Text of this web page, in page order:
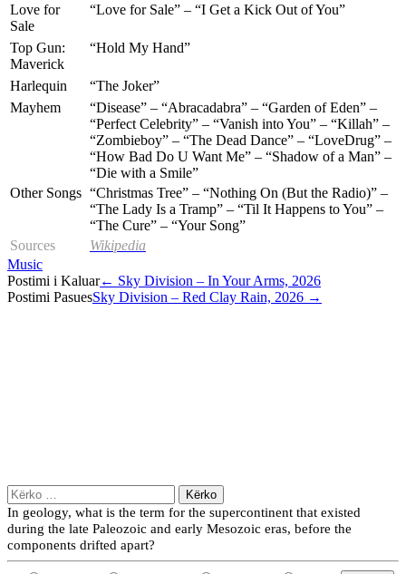
Love for
Sale
“Love for Sale” – “I Get a Kick Out of You”
Top Gun:
Maverick
“Hold My Hand”
Harlequin
“The Joker”
Mayhem
“Disease” – “Abracadabra” – “Garden of Eden” –
“Perfect Celebrity” – “Vanish into You” – “Killah” –
“Zombieboy” – “The Dead Dance” – “LoveDrug” –
“How Bad Do U Want Me” – “Shadow of a Man” –
“Die with a Smile”
Other Songs “Christmas Tree” – “Nothing On (But the Radio)” –
“The Lady Is a Tramp” – “Til It Happens to You” –
“The Cure” – “Your Song”
Sources
Wikipedia
Music
Post
navigation
Postimi i Kaluar← Sky Division – In Your Arms, 2026
Postimi PasuesSky Division – Red Clay Rain, 2026 →
Kërko
për:
In geology, what is the term for the supercontinent that existed
during the late Paleozoic and early Mesozoic eras, before the
components drifted apart?